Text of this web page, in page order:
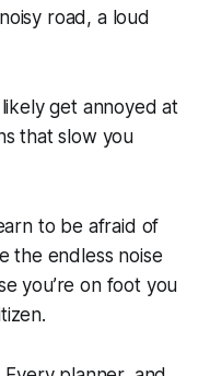
road, a loud
get annoyed at
that slow you
to be afraid of
the endless noise
you’re on foot you